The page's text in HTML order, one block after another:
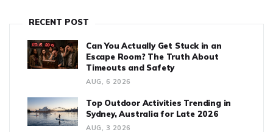
RECENT POST
Can You Actually Get Stuck in an
Escape Room? The Truth About
Timeouts and Safety
AUG, 6 2026
Top Outdoor Activities Trending in
Sydney, Australia for Late 2026
AUG, 3 2026